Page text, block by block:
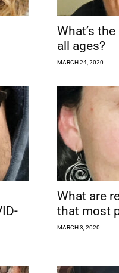
What’s
all ages?
MARCH 24, 2020
What are
that most
MARCH 3, 2020